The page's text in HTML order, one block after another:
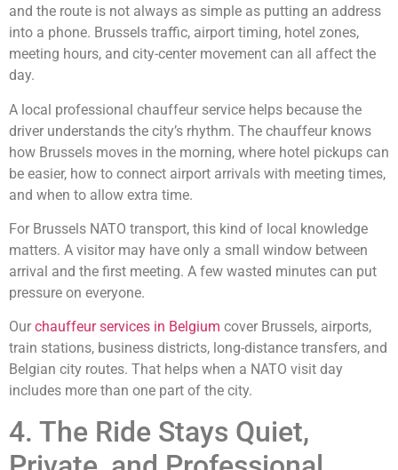
and the route is not always as simple as putting an address
into a phone. Brussels traffic, airport timing, hotel zones,
meeting hours, and city-center movement can all affect the
day.
A local professional chauffeur service helps because the
driver understands the city’s rhythm. The chauffeur knows
how Brussels moves in the morning, where hotel pickups can
be easier, how to connect airport arrivals with meeting times,
and when to allow extra time.
For Brussels NATO transport, this kind of local knowledge
matters. A visitor may have only a small window between
arrival and the first meeting. A few wasted minutes can put
pressure on everyone.
Our chauffeur services in Belgium cover Brussels, airports,
train stations, business districts, long-distance transfers, and
Belgian city routes. That helps when a NATO visit day
includes more than one part of the city.
4. The Ride Stays Quiet,